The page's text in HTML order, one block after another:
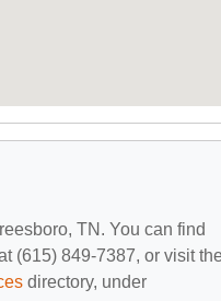
TN. You can find
(615) 849-7387, or visit
directory, under